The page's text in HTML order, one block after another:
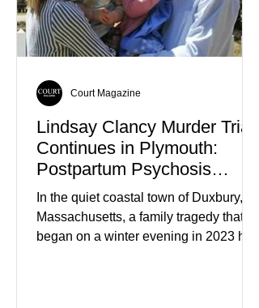
members who had failed to return
home evolved into one of the most
disturbing criminal investigations
Lindsay Clancy Murder Trial
Continues in Plymouth:
Postpartum Psychosis
Defense Takes Center Stage
In the quiet coastal town of Duxbury,
Massachusetts, a family tragedy that
began on a winter evening in 2023 has
Court Magazine